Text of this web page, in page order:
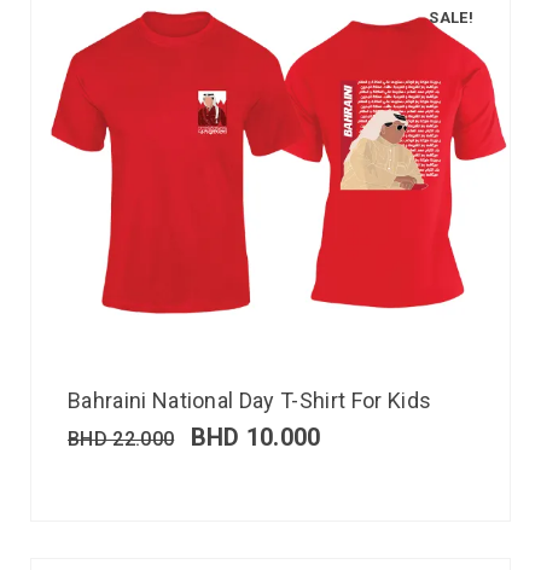
SALE!
Bahraini National Day T-Shirt For Kids
BHD22.000 BHD 10.000